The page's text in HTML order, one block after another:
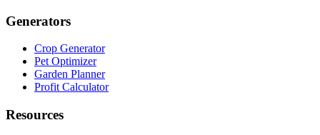
Generators
Crop Generator
Pet Optimizer
Garden Planner
Profit Calculator
Resources